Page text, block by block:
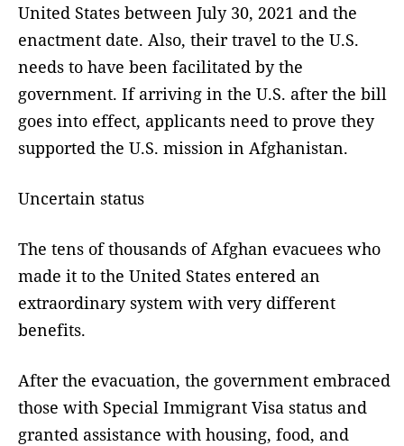
United States between July 30, 2021 and the
enactment date. Also, their travel to the U.S.
needs to have been facilitated by the
government. If arriving in the U.S. after the bill
goes into effect, applicants need to prove they
supported the U.S. mission in Afghanistan.
Uncertain status
The tens of thousands of Afghan evacuees who
made it to the United States entered an
extraordinary system with very different
benefits.
After the evacuation, the government embraced
those with Special Immigrant Visa status and
granted assistance with housing, food, and